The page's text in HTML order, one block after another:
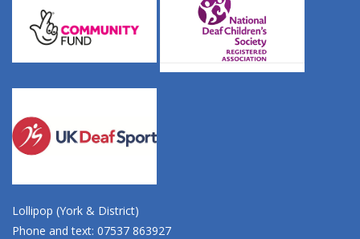
Lollipop (York & District)
Phone and text: 07537 863927